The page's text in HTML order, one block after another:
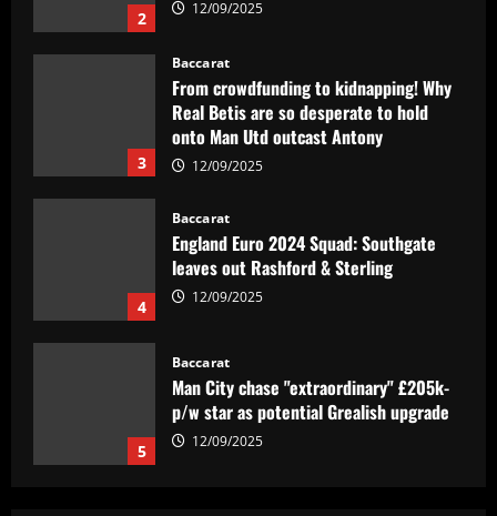
2 12/09/2025
3
Baccarat
From crowdfunding to kidnapping! Why
Real Betis are so desperate to hold
onto Man Utd outcast Antony
12/09/2025
4
Baccarat
England Euro 2024 Squad: Southgate
leaves out Rashford & Sterling
12/09/2025
5
Baccarat
Man City chase "extraordinary" £205k-
p/w star as potential Grealish upgrade
12/09/2025